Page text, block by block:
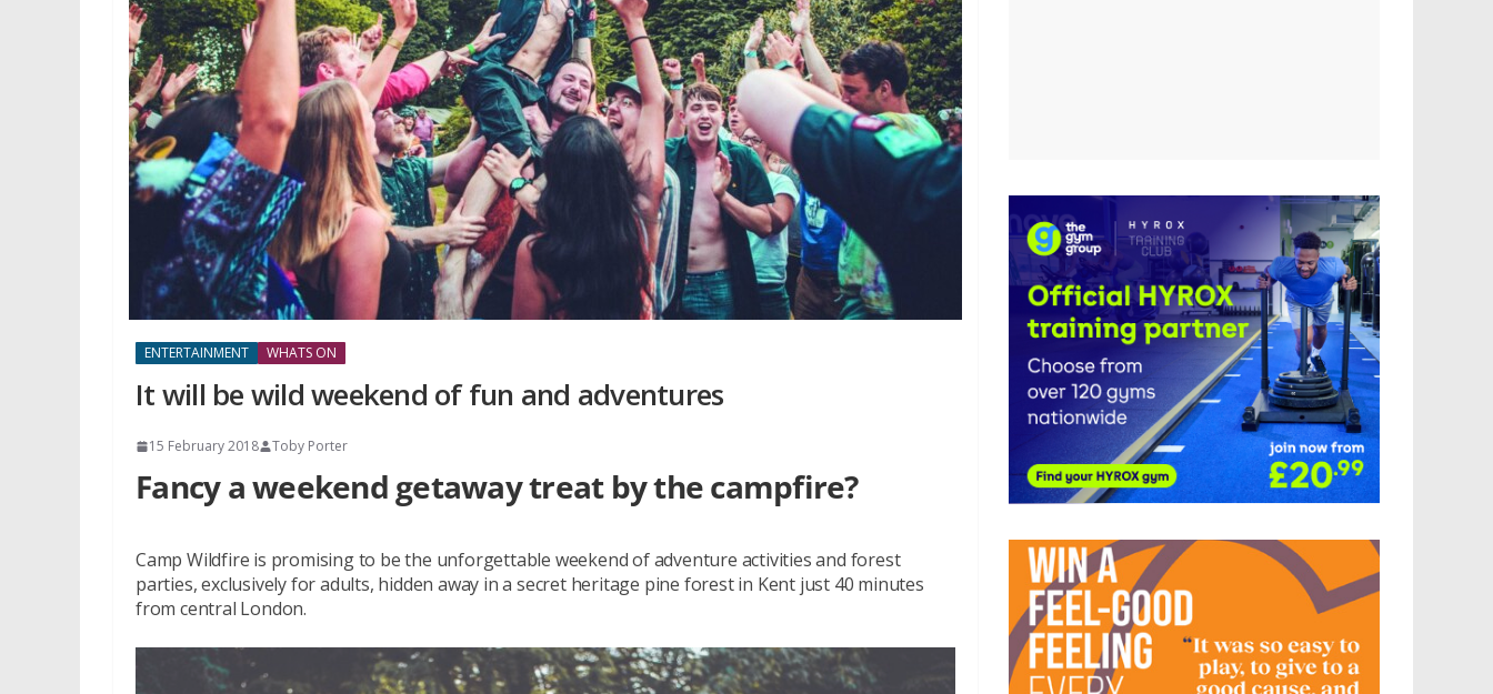
ENTERTAINMENT WHATS ON
It will be wild weekend of fun and adventures
15 February 2018 Toby Porter
Fancy a weekend getaway treat by the campfire?
Camp Wildfire is promising to be the unforgettable weekend of adventure activities and forest
parties, exclusively for adults, hidden away in a secret heritage pine forest in Kent just 40 minutes
from central London.